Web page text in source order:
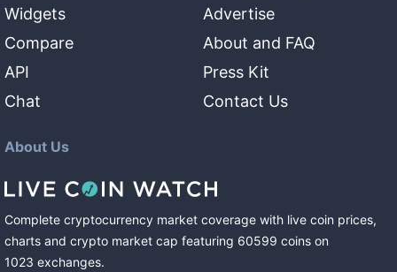
Widgets
Compare
API
Chat
Advertise
About and FAQ
Press Kit
Contact Us
About Us
Complete cryptocurrency market coverage with live coin prices,
charts and crypto market cap featuring 60599 coins on
1023 exchanges.